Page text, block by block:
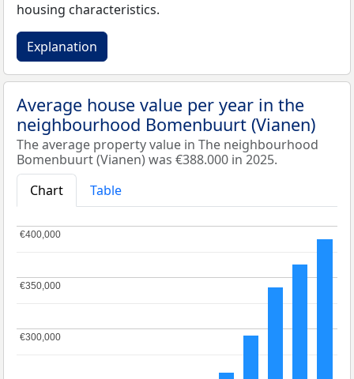
housing characteristics.
Explanation
Average house value per year in the
neighbourhood Bomenbuurt (Vianen)
The average property value in The neighbourhood
Bomenbuurt (Vianen) was €388.000 in 2025.
Chart
Table
€300,000
€300,000
€350,000
€350,000
€400,000
€400,000